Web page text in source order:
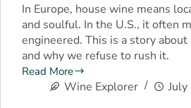
In Europe, house wine means
and soulful. In the U.S., it often
engineered. This is a story
and why we refuse to rush it.
Read More
Wine Explorer